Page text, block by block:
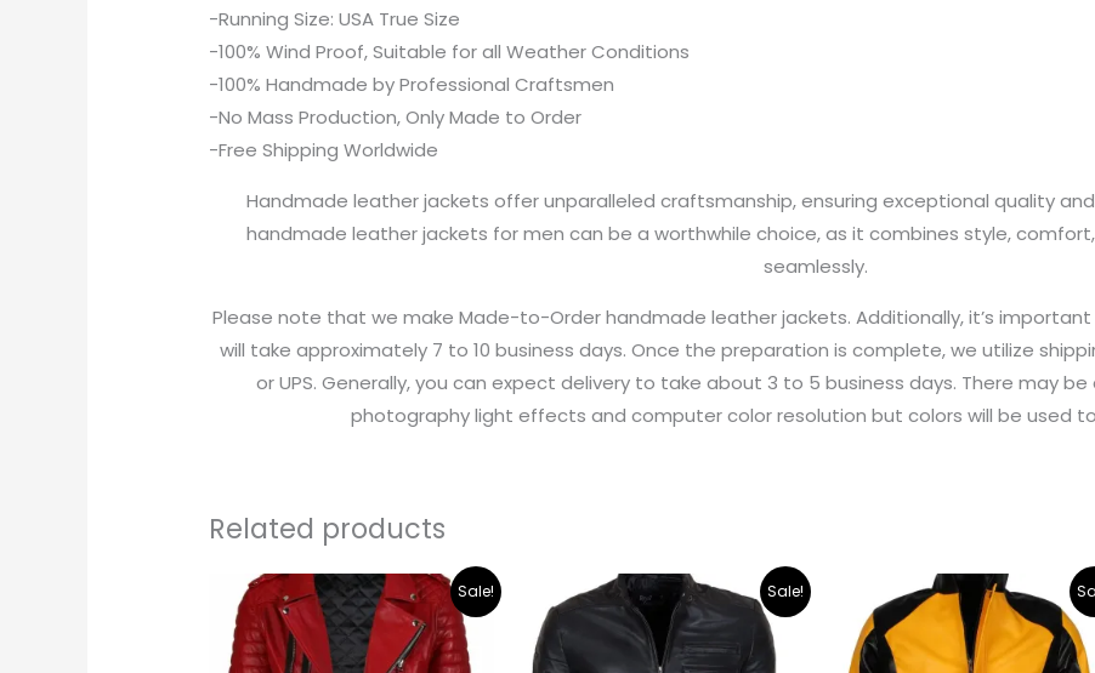
-Running Size: USA True Size
-100% Wind Proof, Suitable for all Weather Conditions
-100% Handmade by Professional Craftsmen
-No Mass Production, Only Made to Order
-Free Shipping Worldwide
Handmade leather jackets offer unparalleled craftsmanship, ensuring exceptional quality
handmade leather jackets for men can be a worthwhile choice, as it combines style,
seamlessly.
Please note that we make Made-to-Order handmade leather jackets. Additionally, it’s
will take approximately 7 to 10 business days. Once the preparation is complete, we utilize
or UPS. Generally, you can expect delivery to take about 3 to 5 business days. There may
photography light effects and computer color resolution but colors will be used
Related products
Sale!
Original
price
was:
$219.00.
Current
price
is:
$195.00.
Sale!
Original
price
was:
$265.00.
Current
price
is:
$219.00.
Original
price
was:
$265.00.
Current
price
is:
$219.00.